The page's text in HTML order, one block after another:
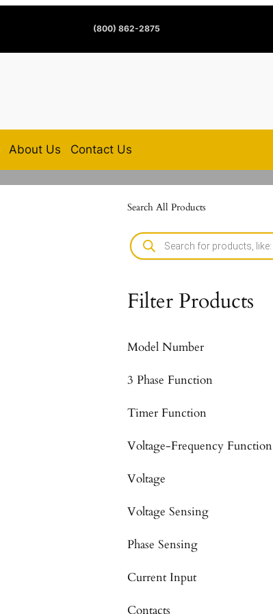
(800) 862-2875
About Us Contact Us
Search All Products
Filter Products
Model Number
3 Phase Function
Timer Function
Voltage-Frequency Function
Voltage
Voltage Sensing
Phase Sensing
Current Input
Contacts